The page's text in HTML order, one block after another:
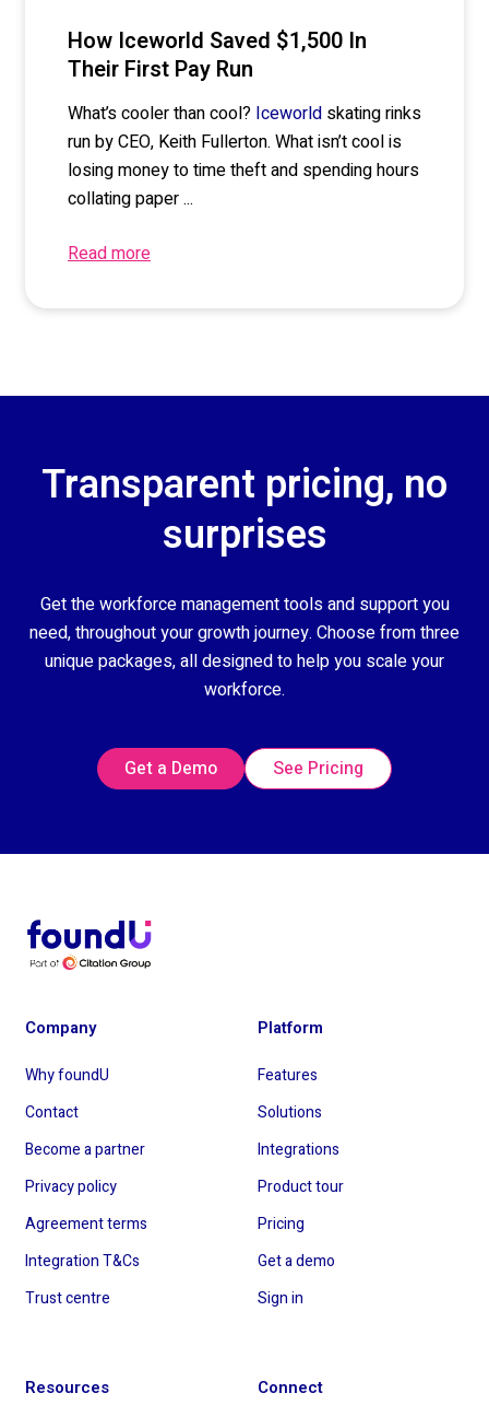
How Iceworld Saved $1,500 In
Their First Pay Run
What’s cooler than cool? Iceworld skating rinks
run by CEO, Keith Fullerton. What isn’t cool is
losing money to time theft and spending hours
collatingpaper...
Read more
Transparent pricing, no
surprises
Get the workforce management tools and support you
need, throughout your growth journey. Choose from three
unique packages, all designed to help you scale your
workforce.
Get a Demo See Pricing
Company
Why foundU
Contact
Become a partner
Privacy policy
Agreement terms
Integration T&Cs
Trust centre
Platform
Features
Solutions
Integrations
Product tour
Pricing
Get a demo
Sign in
Resources Connect